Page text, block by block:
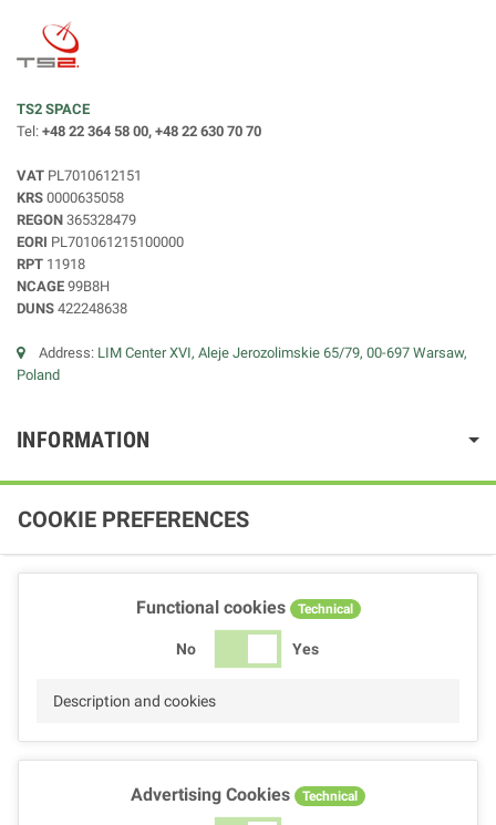
TS2 SPACE
Tel: +48 22 364 58 00, +48 22 630 70 70
VAT PL7010612151
KRS 0000635058
REGON 365328479
EORI PL701061215100000
RPT 11918
NCAGE 99B8H
DUNS 422248638
Address: LIM Center XVI, Aleje Jerozolimskie 65/79, 00-697 Warsaw,
Poland
INFORMATION
COOKIE PREFERENCES
Functional cookies Technical
No Yes
Description and cookies
Advertising Cookies Technical